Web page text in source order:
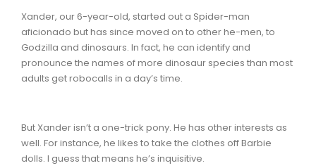
Xander, our 6-year-old, started out a Spider-man
aficionado but has since moved on to other he-men, to
Godzilla and dinosaurs. In fact, he can identify and
pronounce the names of more dinosaur species than most
adults get robocalls in a day’s time.
But Xander isn’t a one-trick pony. He has other interests as
well. For instance, he likes to take the clothes off Barbie
dolls. I guess that means he’s inquisitive.